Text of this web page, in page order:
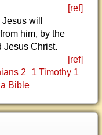
[ref]
will
him, by the
Jesus Christ.
[ref]
2
1 Timothy 1
Bible